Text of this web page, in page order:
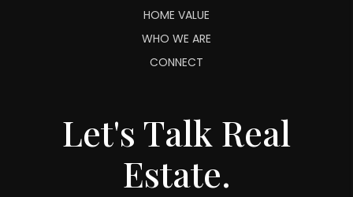
HOME VALUE
WHO WE ARE
CONNECT
Let's Talk Real
Estate.